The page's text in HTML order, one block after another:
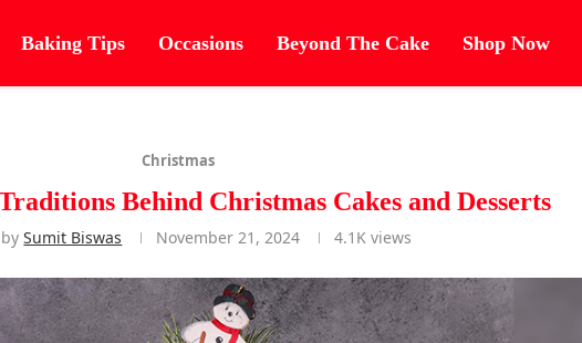
Baking Tips Occasions Beyond The Cake Shop Now
Christmas
Behind Christmas Cakes and Desserts
bySumit Biswas November 21, 2024 4.1K views